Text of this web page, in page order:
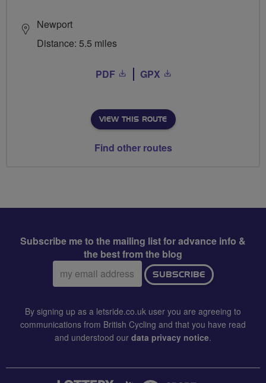
Newport
Distance: 5.5 miles
PDF GPX
VIEW THIS ROUTE
Find other routes
Subscribe me to the mailing list for advance info &
the best from the blog
Email
address:
SUBSCRIBE
By signing up as a letsride.co.uk user you are agreeing to
communications from British Cycling and that you have read
and understood our data privacy notice.